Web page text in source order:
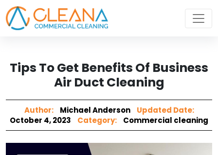
Tips To Get Benefits Of Business
Air Duct Cleaning
Author: Michael Anderson
Updated Date:
October 4, 2023
Category: Commercial cleaning